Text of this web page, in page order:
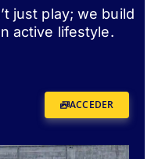
just play; we build
active lifestyle.
ACCEDER